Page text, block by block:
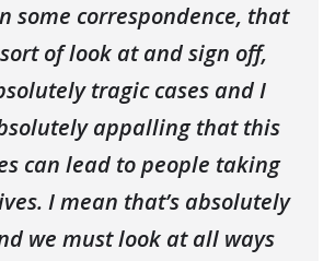
some correspondence, that
of look at and sign off,
tragic cases and I
appalling that this
can lead to people taking
I mean that’s absolutely
we must look at all ways